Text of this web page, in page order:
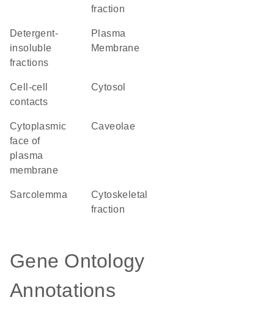
fraction
detergent-
insoluble
fractions
Plasma
Membrane
cell-cell
contacts
cytosol
cytoplasmic
face of
plasma
membrane
caveolae
sarcolemma
cytoskeletal
fraction
Gene Ontology
Annotations